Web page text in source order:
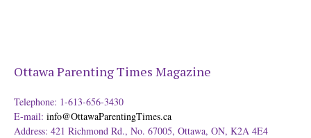
Ottawa Parenting Times Magazine
Telephone: 1-613-656-3430
E-mail: info@OttawaParentingTimes.ca
Address: 421 Richmond Rd., No. 67005, Ottawa, ON, K2A 4E4